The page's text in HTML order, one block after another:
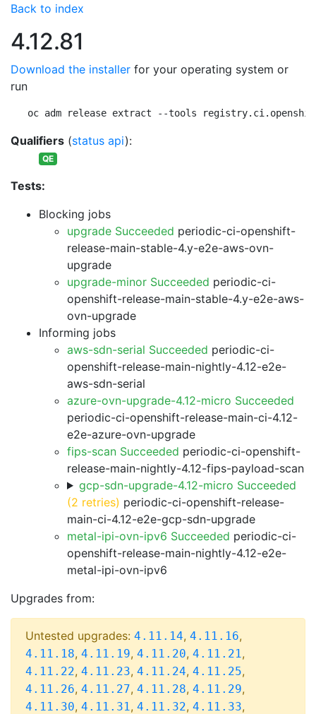
Back to index
4.12.81
Download the installer for your operating system or
run
oc adm release extract --tools
Qualifiers (status api):
QE
Tests:
Blocking jobs
upgrade Succeeded periodic-ci-openshift-
release-main-stable-4.y-e2e-aws-ovn-
upgrade
upgrade-minor Succeeded periodic-ci-
openshift-release-main-stable-4.y-e2e-aws-
ovn-upgrade
Informing jobs
aws-sdn-serial Succeeded periodic-ci-
openshift-release-main-nightly-4.12-e2e-
aws-sdn-serial
azure-ovn-upgrade-4.12-micro Succeeded
periodic-ci-openshift-release-main-ci-4.12-
e2e-azure-ovn-upgrade
fips-scan Succeeded periodic-ci-openshift-
release-main-nightly-4.12-fips-payload-scan
gcp-sdn-upgrade-4.12-micro Succeeded
(2 retries) periodic-ci-openshift-release-
main-ci-4.12-e2e-gcp-sdn-upgrade
metal-ipi-ovn-ipv6 Succeeded periodic-ci-
openshift-release-main-nightly-4.12-e2e-
metal-ipi-ovn-ipv6
Upgrades from:
Untested upgrades: 4.11.14, 4.11.16,
4.11.18, 4.11.19, 4.11.20, 4.11.21,
4.11.22, 4.11.23, 4.11.24, 4.11.25,
4.11.26, 4.11.27, 4.11.28, 4.11.29,
4.11.30, 4.11.31, 4.11.32, 4.11.33,